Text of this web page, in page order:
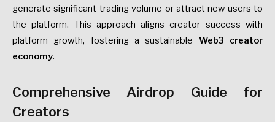
generate significant trading volume or attract new users to
the platform. This approach aligns creator success with
platform growth, fostering a sustainable Web3 creator
economy.
Comprehensive Airdrop Guide for
Creators